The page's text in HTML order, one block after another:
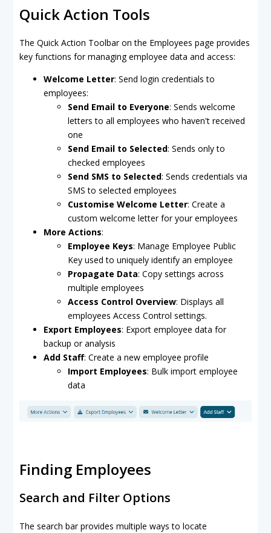
Quick Action Tools
The Quick Action Toolbar on the Employees page provides
key functions for managing employee data and access:
Welcome Letter: Send login credentials to
employees:
Send Email to Everyone: Sends welcome
letters to all employees who haven't received
one
Send Email to Selected: Sends only to
checked employees
Send SMS to Selected: Sends credentials via
SMS to selected employees
Customise Welcome Letter: Create a
custom welcome letter for your employees
More Actions:
Employee Keys: Manage Employee Public
Key used to uniquely identify an employee
Propagate Data: Copy settings across
multiple employees
Access Control Overview: Displays all
employees Access Control settings.
Export Employees: Export employee data for
backup or analysis
Add Staff: Create a new employee profile
Import Employees: Bulk import employee
data
Finding Employees
Search and Filter Options
The search bar provides multiple ways to locate